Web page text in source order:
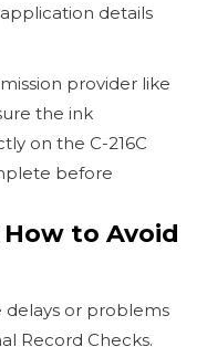
details
provider like
the ink
on the C-216C
before
to Avoid
delays or problems
Record Checks.